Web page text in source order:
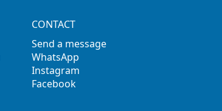
CONTACT
Send a message
WhatsApp
Instagram
Facebook